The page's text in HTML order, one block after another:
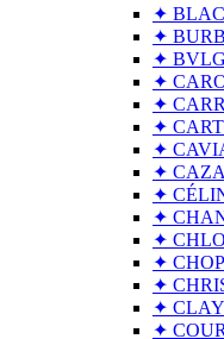
✦
✦
✦
✦
✦
✦
✦
✦
✦
✦
✦
✦
✦
✦
✦